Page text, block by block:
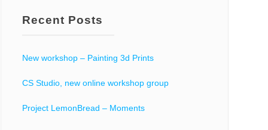
Recent Posts
New workshop – Painting 3d Prints
CS Studio, new online workshop group
Project LemonBread – Moments